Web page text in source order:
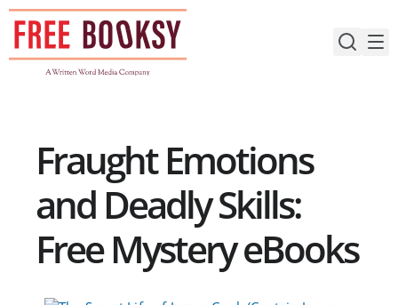
Skip
content
Fraught Emotions
and Deadly Skills:
Free Mystery eBooks